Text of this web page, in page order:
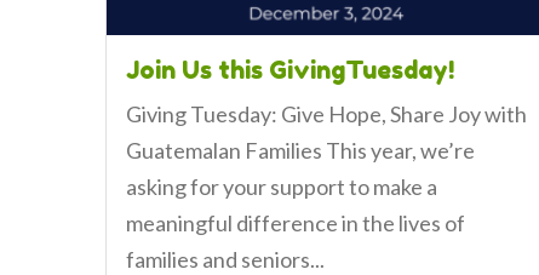
Join Us this GivingTuesday!
Giving Tuesday: Give Hope, Share Joy with
Guatemalan Families This year, we’re
asking for your support to make a
meaningful difference in the lives of
families and seniors...